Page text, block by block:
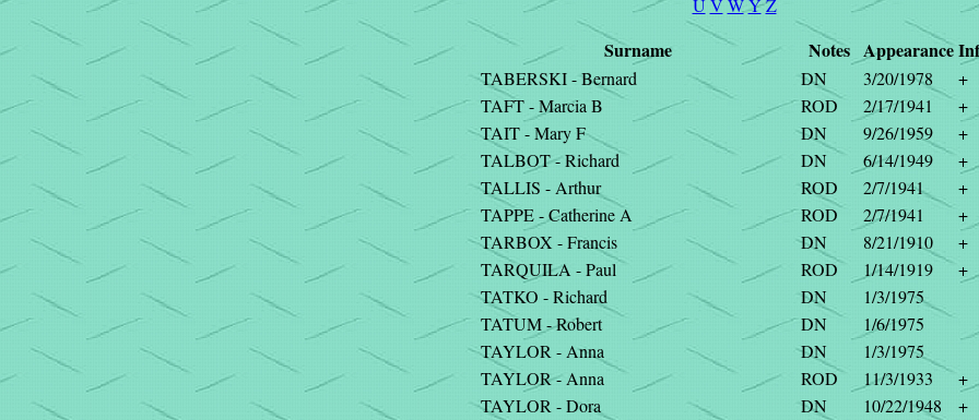
U V WY Z
Surname Notes Appearance
TABERSKI - Bernard DN 3/20/1978
+
TAFT - Marcia B
ROD 2/17/1941
+
TAIT - Mary F
DN 9/26/1959
+
TALBOT - Richard
DN 6/14/1949
+
TALLIS - Arthur
ROD 2/7/1941
+
TAPPE - Catherine A
ROD 2/7/1941
+
TARBOX - Francis
DN 8/21/1910
+
TARQUILA - Paul
ROD 1/14/1919
+
TATKO - Richard
DN
1/3/1975
TATUM - Robert
DN
1/6/1975
TAYLOR - Anna
DN
1/3/1975
TAYLOR - Anna
ROD 11/3/1933
+
TAYLOR - Dora
DN 10/22/1948
+